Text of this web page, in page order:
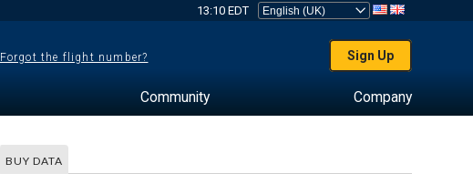
13:10 EDT
Forgot the flight number? Sign Up
Community Company
BUY DATA